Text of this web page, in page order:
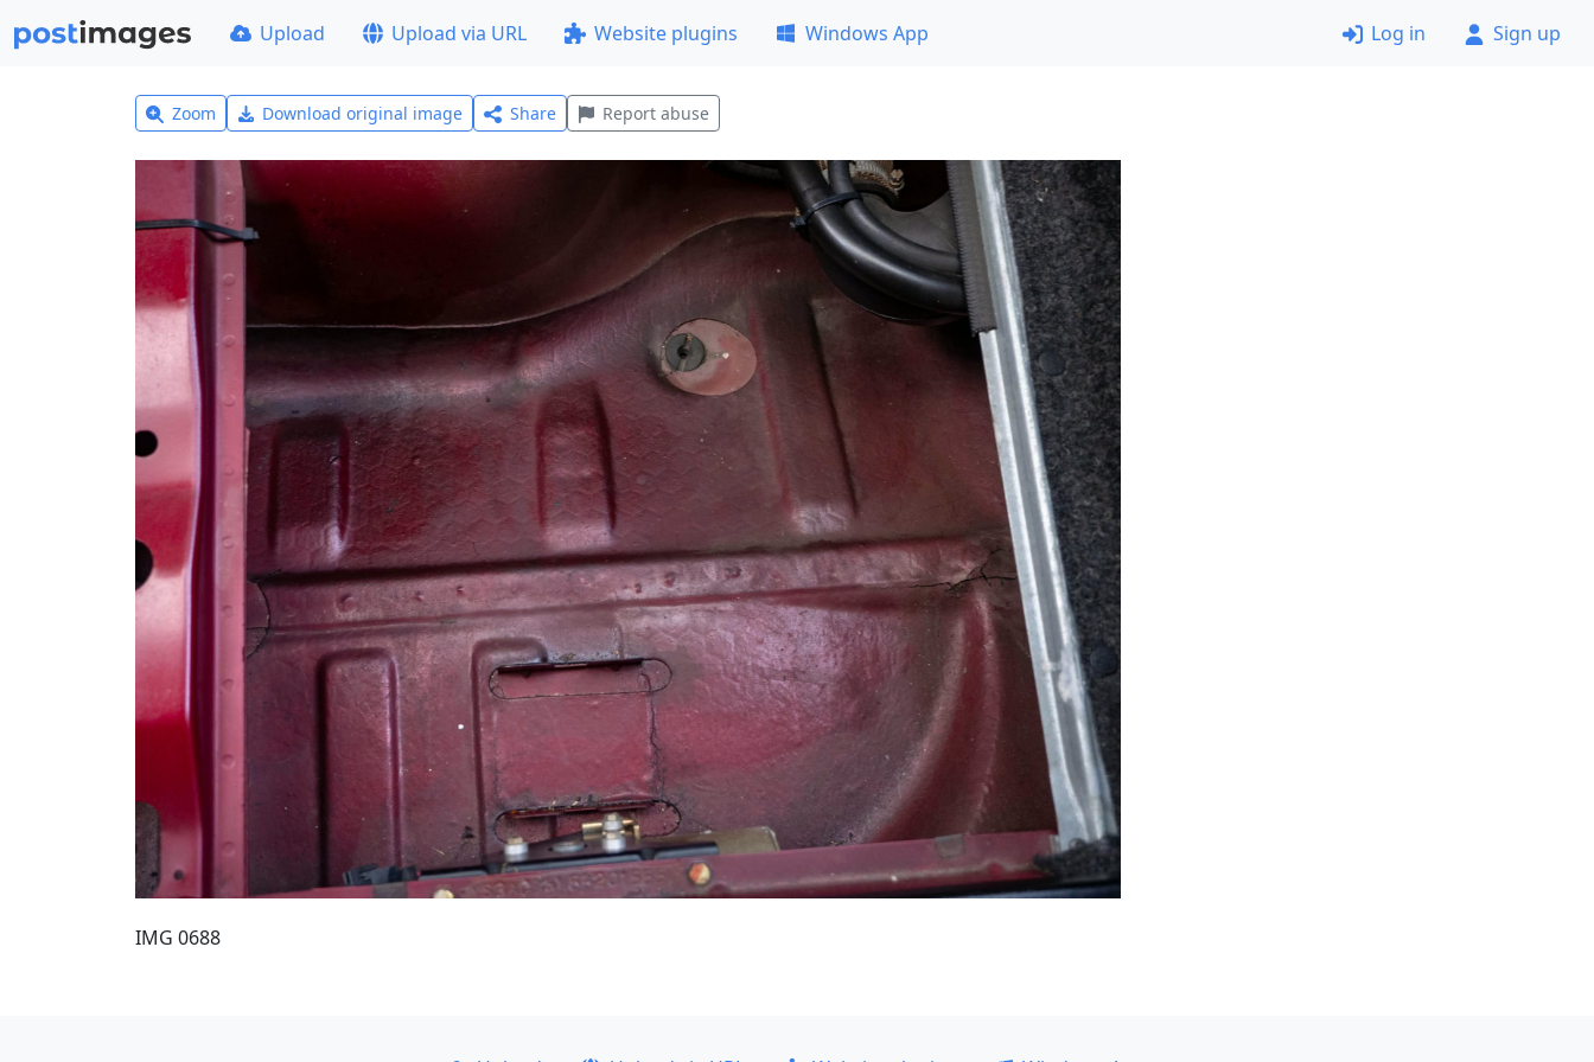
Upload Upload via URL Website plugins Windows App Log in Sign up
Zoom Download original image Share Report abuse
IMG 0688